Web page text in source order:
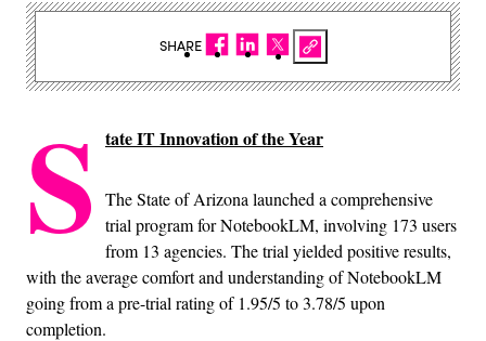
S tate IT Innovation of the Year
The State of Arizona launched a comprehensive
trial program for NotebookLM, involving 173 users
from 13 agencies. The trial yielded positive results,
with the average comfort and understanding of NotebookLM
going from a pre-trial rating of 1.95/5 to 3.78/5 upon
completion.
SHARE